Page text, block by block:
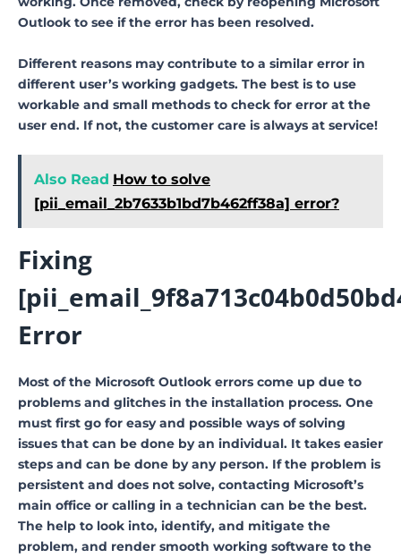
Outlook to see if the error has been resolved.
Different reasons may contribute to a similar error in
different user’s working gadgets. The best is to use
workable and small methods to check for error at the
user end. If not, the customer care is always at service!
Also Read How to solve
[pii_email_2b7633b1bd7b462ff38a] error?
Fixing
Error
Most of the Microsoft Outlook errors come up due to
problems and glitches in the installation process. One
must first go for easy and possible ways of solving
issues that can be done by an individual. It takes easier
steps and can be done by any person. If the problem is
persistent and does not solve, contacting Microsoft’s
main office or calling in a technician can be the best.
The help to look into, identify, and mitigate the
problem, and render smooth working software to the